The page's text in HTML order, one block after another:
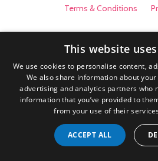
Terms & Conditions
This website
We use cookies to personalise content,
We also share information about
advertising and analytics partners who
information that you’ve provided to
from your use of their
ACCEPT ALL